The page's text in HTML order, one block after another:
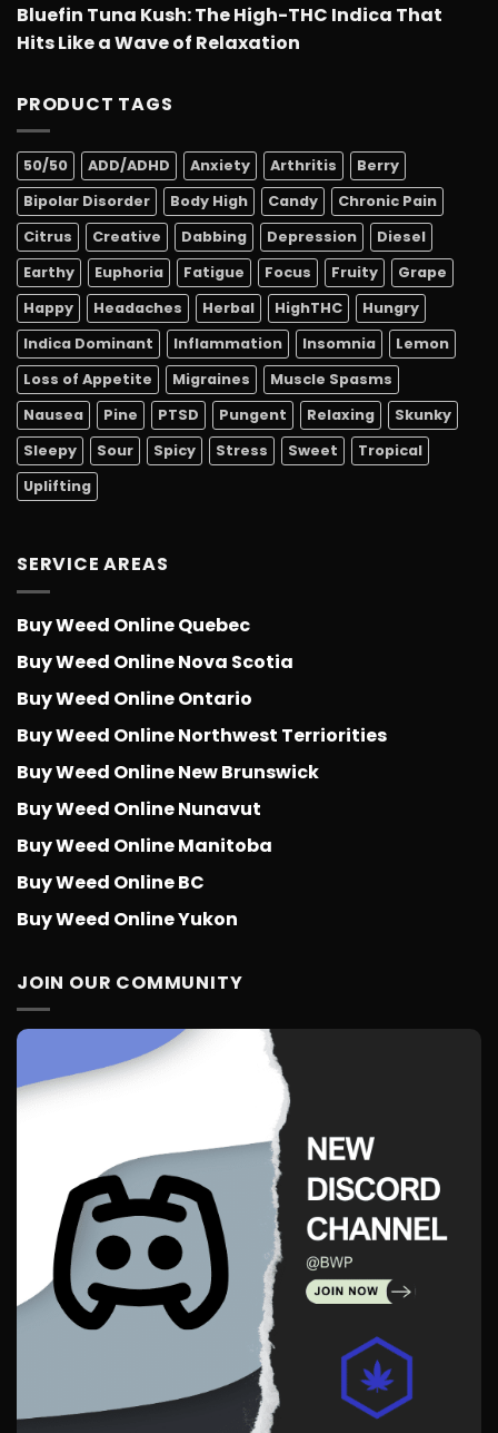
Bluefin Tuna Kush: The High-THC Indica That
Hits Like a Wave of Relaxation
PRODUCT TAGS
50/50 ADD/ADHD Anxiety Arthritis
Berry
Bipolar Disorder
Body High Candy
Chronic Pain
Citrus
Creative Dabbing Depression
Diesel
Earthy
Euphoria Fatigue Focus Fruity
Grape
Happy
Headaches Herbal HighTHC
Hungry
Indica Dominant
Inflammation Insomnia
Lemon
Loss of Appetite
Migraines
Muscle Spasms
Nausea
Pine PTSD Pungent Relaxing
Skunky
Sleepy
Sour Spicy Stress Sweet
Tropical
Uplifting
SERVICE AREAS
Buy Weed Online Quebec
Buy Weed Online Nova Scotia
Buy Weed Online Ontario
Buy Weed Online Northwest Terriorities
Buy Weed Online New Brunswick
Buy Weed Online Nunavut
Buy Weed Online Manitoba
Buy Weed Online BC
Buy Weed Online Yukon
JOIN OUR COMMUNITY